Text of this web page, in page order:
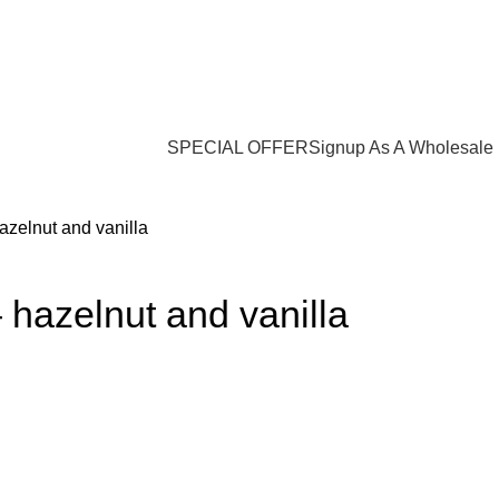
SPECIAL OFFERSignup As A Wholesale
and vanilla
hazelnut and vanilla